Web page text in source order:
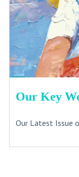
Our Key
Our Latest Issue